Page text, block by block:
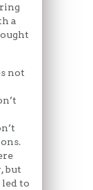
a
not
but
to